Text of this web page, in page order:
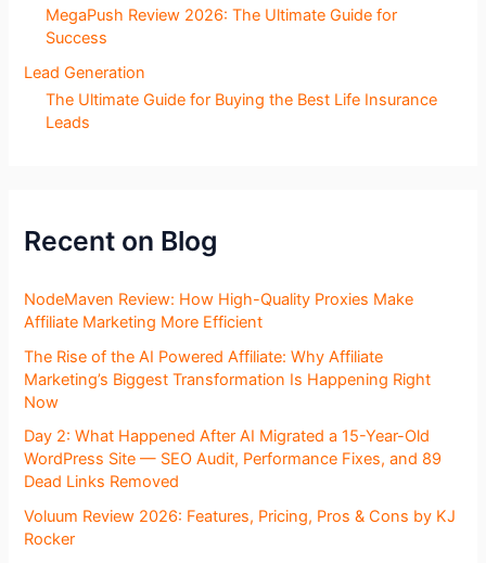
MegaPush Review 2026: The Ultimate Guide for
Success
Lead Generation
The Ultimate Guide for Buying the Best Life Insurance
Leads
Recent on Blog
NodeMaven Review: How High-Quality Proxies Make
Affiliate Marketing More Efficient
The Rise of the AI Powered Affiliate: Why Affiliate
Marketing’s Biggest Transformation Is Happening Right
Now
Day 2: What Happened After AI Migrated a 15-Year-Old
WordPress Site — SEO Audit, Performance Fixes, and 89
Dead Links Removed
Voluum Review 2026: Features, Pricing, Pros & Cons by KJ
Rocker